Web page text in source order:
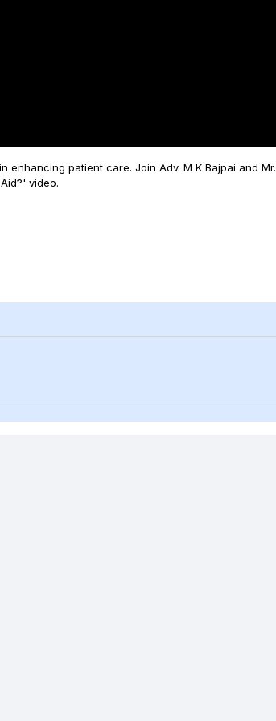
patient care. Join Adv. M K Bajpai and
video.